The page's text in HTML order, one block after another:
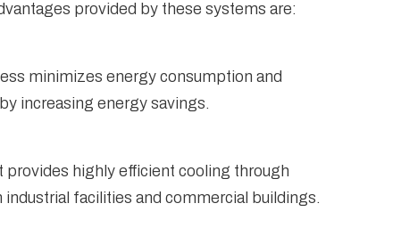
provided by these systems are:
minimizes energy consumption and
increasing energy savings.
highly efficient cooling through
facilities and commercial buildings.